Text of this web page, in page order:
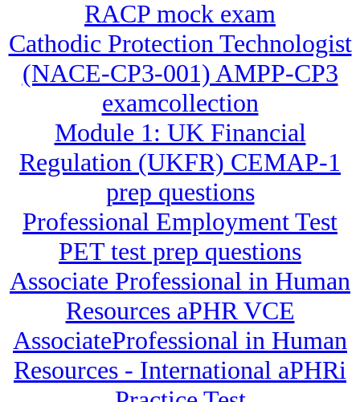
RACP mock exam
Cathodic Protection Technologist
(NACE-CP3-001) AMPP-CP3
examcollection
Module 1: UK Financial
Regulation (UKFR) CEMAP-1
prep questions
Professional Employment Test
PET test prep questions
Associate Professional in Human
Resources aPHR VCE
AssociateProfessional in Human
Resources - International aPHRi